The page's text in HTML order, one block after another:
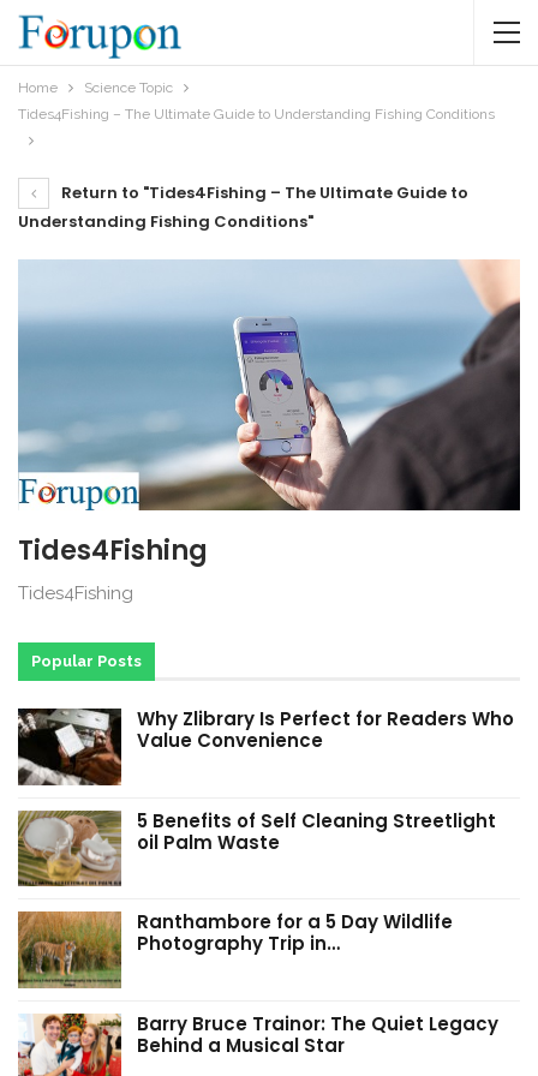
Home
Science Topic
Tides4Fishing – The Ultimate Guide to Understanding Fishing Conditions
Return to "Tides4Fishing – The Ultimate Guide to
Understanding Fishing Conditions"
Tides4Fishing
Tides4Fishing
Popular Posts
Why Zlibrary Is Perfect for Readers Who
Value Convenience
5 Benefits of Self Cleaning Streetlight
oil Palm Waste
Ranthambore for a 5 Day Wildlife
Photography Trip in…
Barry Bruce Trainor: The Quiet Legacy
Behind a Musical Star